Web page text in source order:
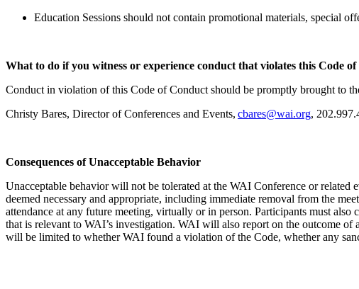
Education Sessions should not contain promotional materials, special
What to do if you witness or experience conduct that violates this Code
Conduct in violation of this Code of Conduct should be promptly brought to
Christy Bares, Director of Conferences and Events, cbares@wai.org,
Consequences of Unacceptable Behavior
Unacceptable behavior will not be tolerated at the WAI Conference or
deemed necessary and appropriate, including immediate removal from the
attendance at any future meeting, virtually or in person. Participants must
that is relevant to WAI’s investigation. WAI will also report on the outcome
will be limited to whether WAI found a violation of the Code, whether any